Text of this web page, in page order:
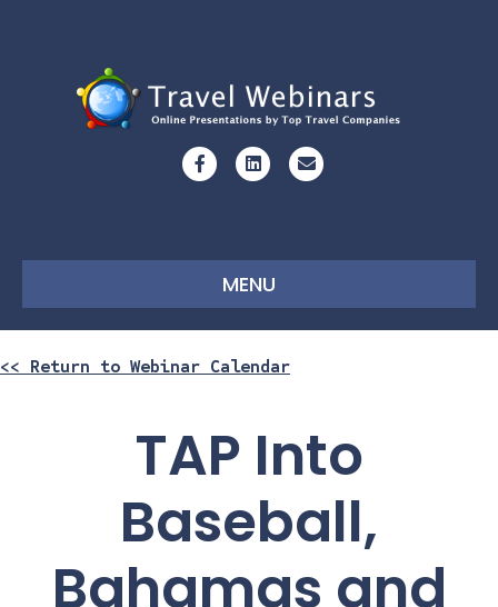
FacebookLinkedinEmail
MENU
<< Return to Webinar Calendar
TAP Into
Baseball,
Bahamas and